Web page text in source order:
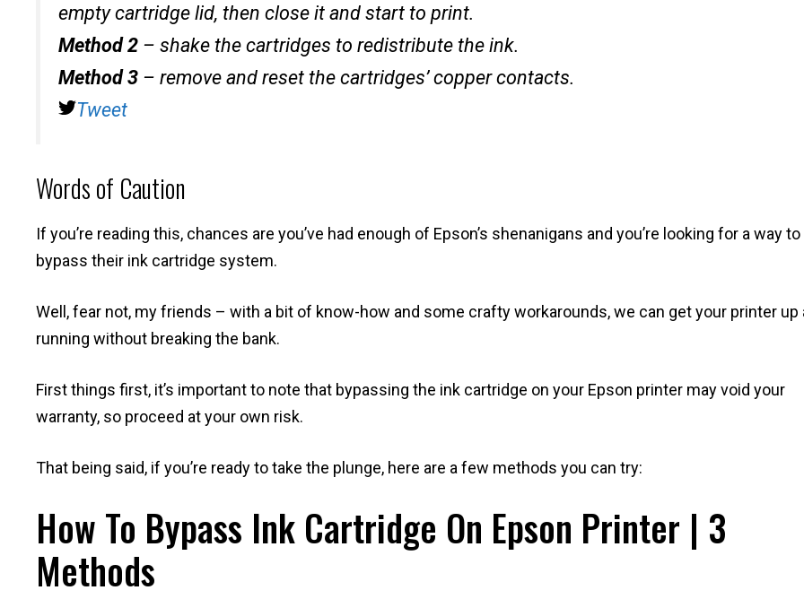
empty cartridge lid, then close it and start to print.
Method 2 – shake the cartridges to redistribute the ink.
Method 3 – remove and reset the cartridges’ copper contacts.
Tweet
Words of Caution
If you’re reading this, chances are you’ve had enough of Epson’s shenanigans and you’re looking for a way to
bypass their ink cartridge system.
Well, fear not, my friends – with a bit of know-how and some crafty workarounds, we can get your printer up
running without breaking the bank.
First things first, it’s important to note that bypassing the ink cartridge on your Epson printer may void your
warranty, so proceed at your own risk.
That being said, if you’re ready to take the plunge, here are a few methods you can try:
How To Bypass Ink Cartridge On Epson Printer | 3
Methods